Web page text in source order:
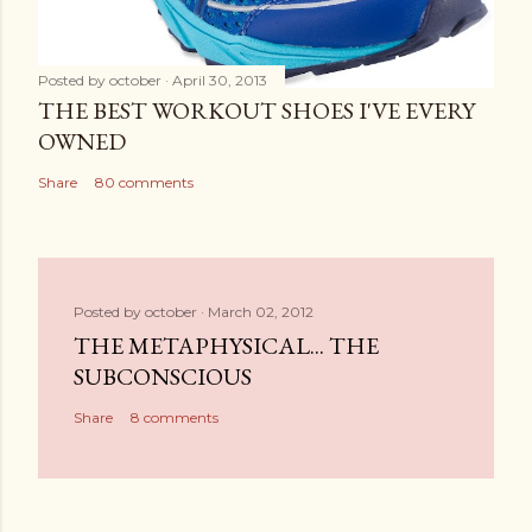
Posted by october April 30, 2013
THE BEST WORKOUT SHOES I'VE EVERY
OWNED
Share 80 comments
Posted by october March 02, 2012
THE METAPHYSICAL... THE
SUBCONSCIOUS
Share 8 comments